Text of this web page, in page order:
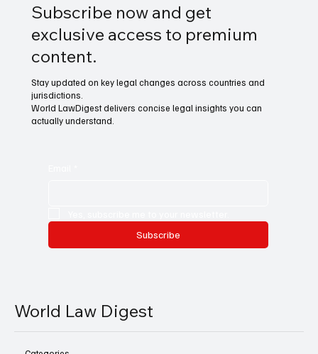
Subscribe now and get
exclusive access to premium
content.
Stay updated on key legal changes across countries and
jurisdictions.
World LawDigest delivers concise legal insights you can
actually understand.
Subscribe
World Law Digest